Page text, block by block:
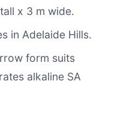
x 3 m wide.
in Adelaide Hills.
form suits
alkaline SA